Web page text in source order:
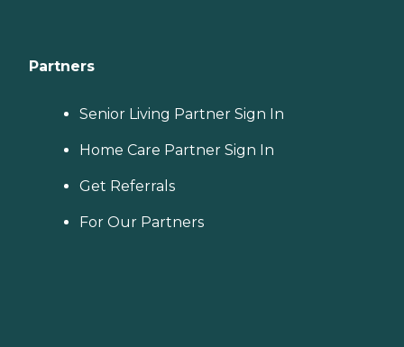
Partners
Senior Living Partner Sign In
Home Care Partner Sign In
Get Referrals
For Our Partners